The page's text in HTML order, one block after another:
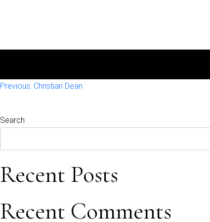
Post
navigation
Previous: Christian Dean
Search
Recent Posts
Recent Comments